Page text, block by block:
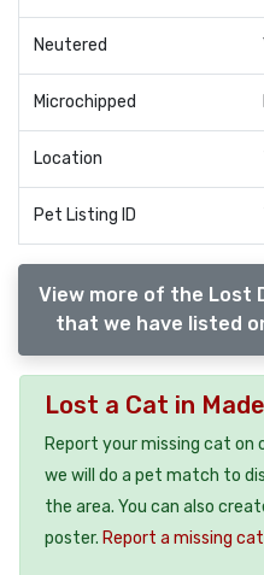
Neutered
Microchipped
Location
Pet Listing ID
View more of the Lost
that we have listed
Lost a Cat in
Report your missing cat on
we will do a pet match to
the area. You can also
poster. Report a missing